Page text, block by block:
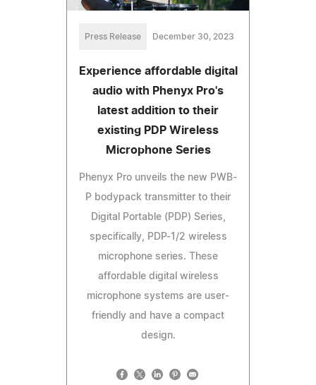
Press Release December 30, 2023
Experience affordable digital
audio with Phenyx Pro's
latest addition to their
existing PDP Wireless
Microphone Series
Phenyx Pro unveils the new PWB-
P bodypack transmitter to their
Digital Portable (PDP) Series,
specifically, PDP-1/2 wireless
microphone series. These
affordable digital wireless
microphone systems are user-
friendly and have a compact
design.